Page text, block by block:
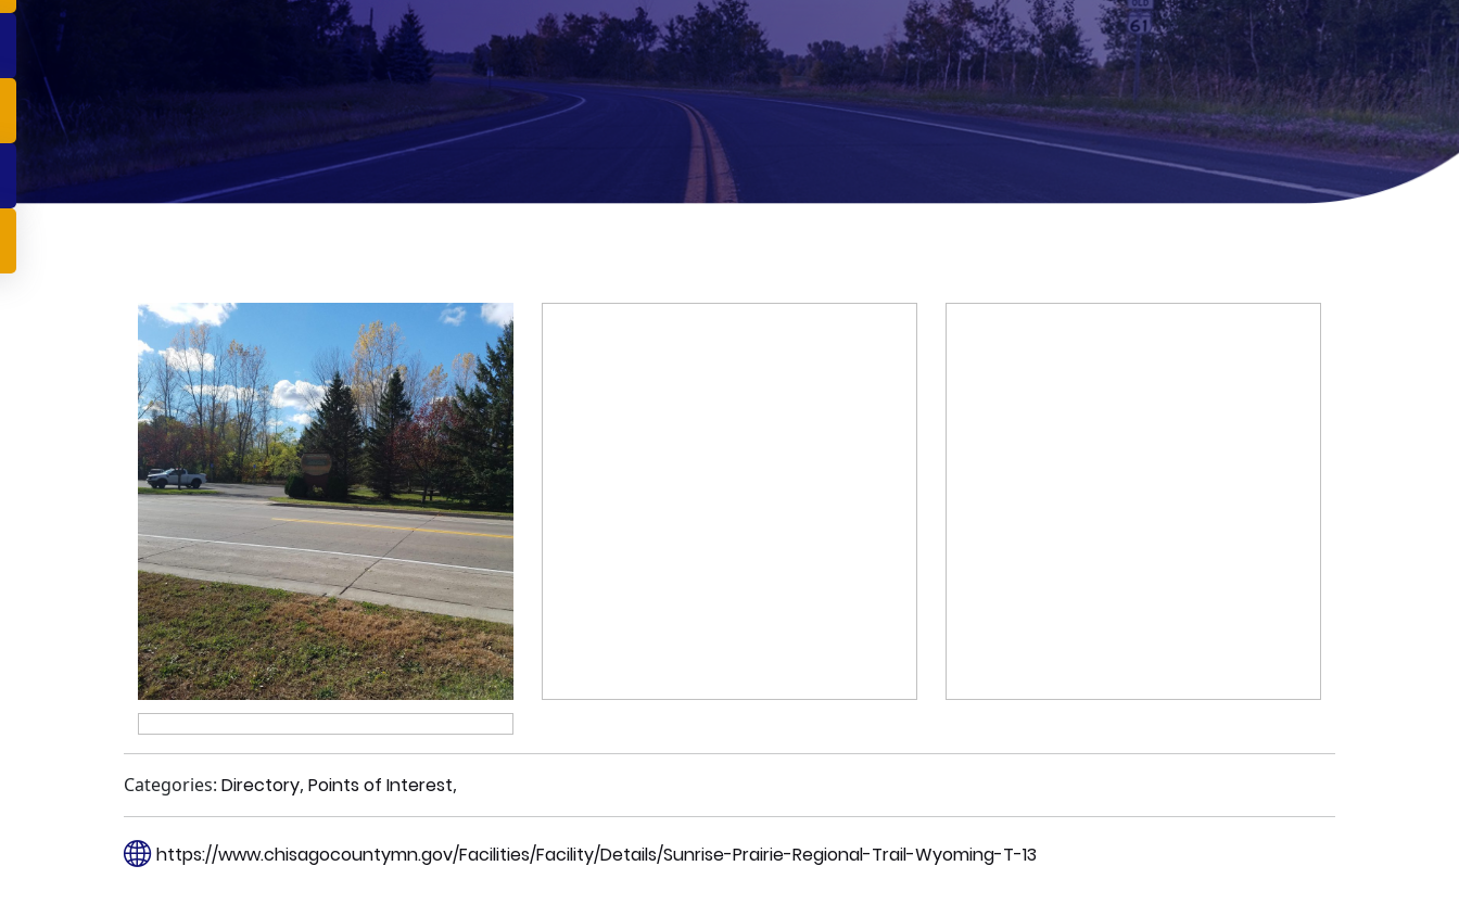
Categories: Directory, Points of Interest,
https://www.chisagocountymn.gov/Facilities/Facility/Details/Sunrise-Prairie-Regional-Trail-Wyoming-T-13